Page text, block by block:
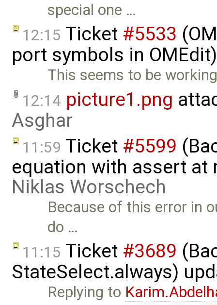
special one …
12:15 Ticket #5533
port symbols in
This seems to be
12:14 picture1.png
Asghar
11:59 Ticket #5599
equation with assert at
Niklas Worschech
Because of this error in
do …
11:15 Ticket #3689
StateSelect.always)
Replying to